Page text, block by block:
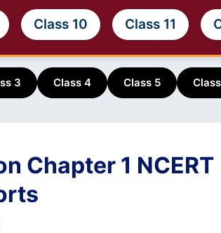
Class 10 Class 11
3 Class 4 Class 5
Chapter 1 NCERT